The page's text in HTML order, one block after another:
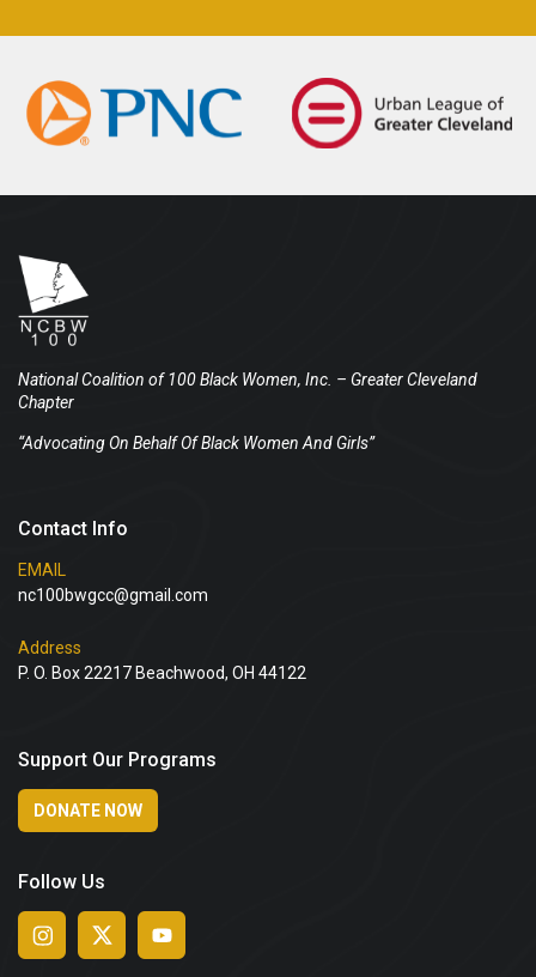
National Coalition of 100 Black Women, Inc. – Greater Cleveland
Chapter
“Advocating On Behalf Of Black Women And Girls”
Contact Info
EMAIL
nc100bwgcc@gmail.com
Address
P. O. Box 22217 Beachwood, OH 44122
Support Our Programs
DONATE NOW
Follow Us